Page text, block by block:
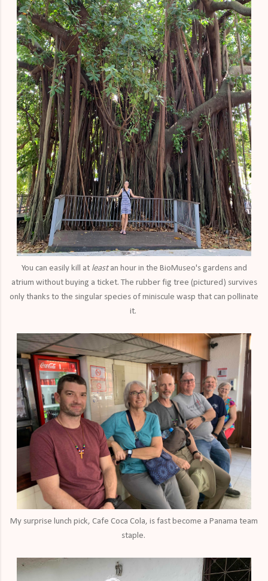
You can easily kill at leastan hour in the BioMuseo's gardens and
atrium without buying a ticket. The rubber fig tree (pictured) survives
only thanks to the singular species of miniscule wasp that can pollinate
it.
My surprise lunch pick, Cafe Coca Cola, is fast become a Panama team
staple.